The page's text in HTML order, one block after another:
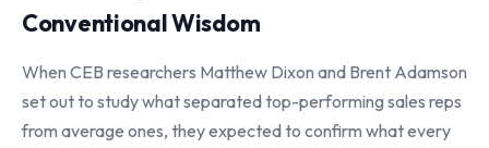
Conventional Wisdom
When CEB researchers Matthew Dixon and Brent Adamson
set out to study what separated top-performing sales reps
from average ones, they expected to confirm what every